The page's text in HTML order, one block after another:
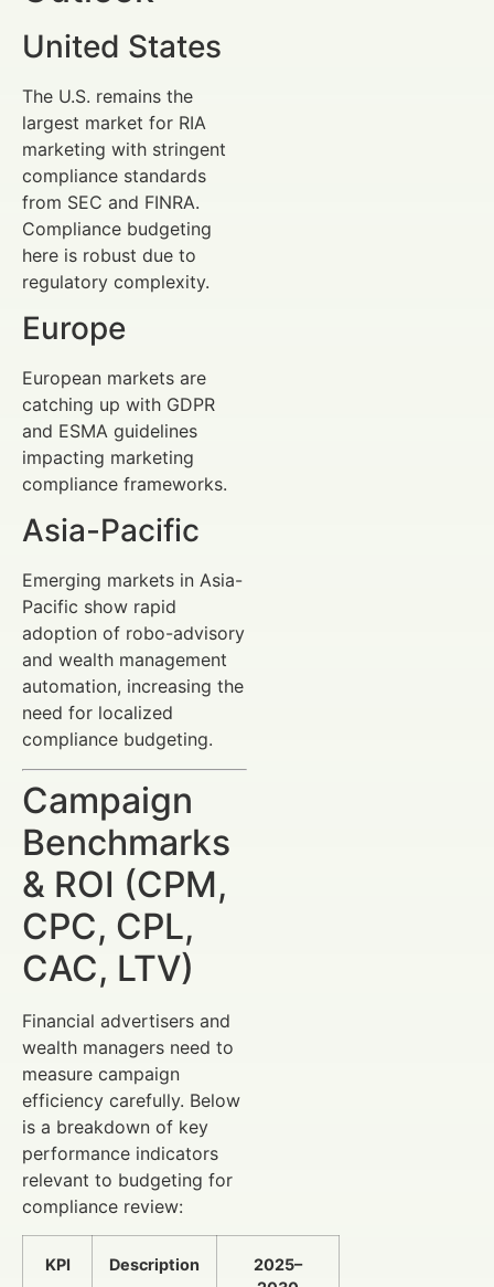
United States
The U.S. remains the
largest market for RIA
marketing with stringent
compliance standards
from SEC and FINRA.
Compliance budgeting
here is robust due to
regulatory complexity.
Europe
European markets are
catching up with GDPR
and ESMA guidelines
impacting marketing
compliance frameworks.
Asia-Pacific
Emerging markets in Asia-
Pacific show rapid
adoption of robo-advisory
and wealth management
automation, increasing the
need for localized
compliance budgeting.
Campaign
Benchmarks
& ROI (CPM,
CPC, CPL,
CAC, LTV)
Financial advertisers and
wealth managers need to
measure campaign
efficiency carefully. Below
is a breakdown of key
performance indicators
relevant to budgeting for
compliance review:
KPI Description
2025–